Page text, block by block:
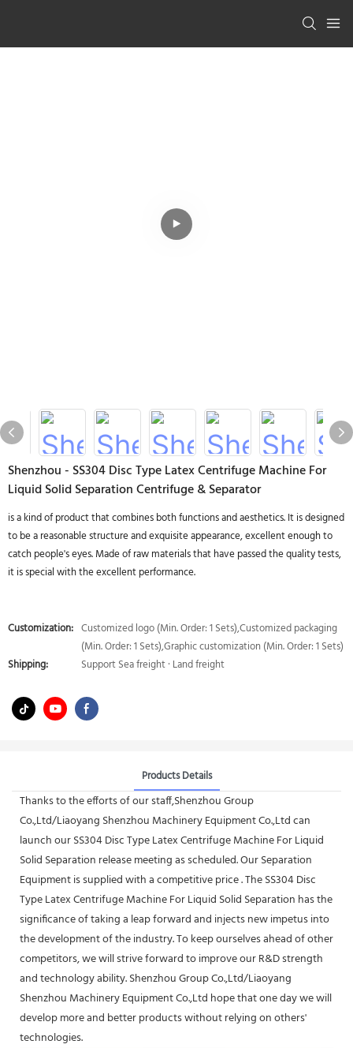
Shenzhou - SS304 Disc Type Latex Centrifuge Machine For
Liquid Solid Separation Centrifuge & Separator
is a kind of product that combines both functions and aesthetics. It is designed
to be a reasonable structure and exquisite appearance, excellent enough to
catch people's eyes. Made of raw materials that have passed the quality tests,
it is special with the excellent performance.
Customization: Customized logo (Min. Order: 1 Sets),Customized packaging
(Min. Order: 1 Sets),Graphic customization (Min. Order: 1 Sets)
Shipping:
Support Sea freight · Land freight
Products Details
Thanks to the efforts of our staff,Shenzhou Group
Co.,Ltd/Liaoyang Shenzhou Machinery Equipment Co.,Ltd can
launch our SS304 Disc Type Latex Centrifuge Machine For Liquid
Solid Separation release meeting as scheduled. Our Separation
Equipment is supplied with a competitive price . The SS304 Disc
Type Latex Centrifuge Machine For Liquid Solid Separation has the
significance of taking a leap forward and injects new impetus into
the development of the industry. To keep ourselves ahead of other
competitors, we will strive forward to improve our R&D strength
and technology ability. Shenzhou Group Co.,Ltd/Liaoyang
Shenzhou Machinery Equipment Co.,Ltd hope that one day we will
develop more and better products without relying on others'
technologies.